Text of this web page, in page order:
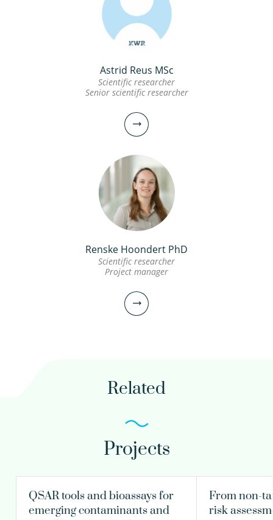
Astrid Reus MSc
Scientific researcher
Senior scientific researcher
Astrid Reus MSc
Scientific researcher
Senior scientific researcher
view profile
Renske Hoondert PhD
Scientific researcher
Project manager
Renske Hoondert PhD
Scientific researcher
Related
Projects
QSAR tools and bioassays for
emerging contaminants and
From non-
risk